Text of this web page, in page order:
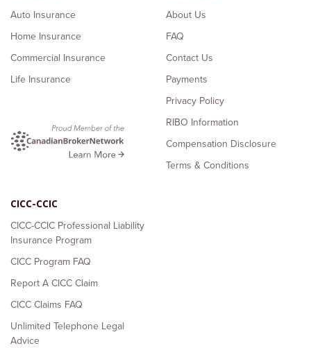
Auto Insurance
Home Insurance
Commercial Insurance
Life Insurance
About Us
FAQ
Contact Us
Payments
Privacy Policy
RIBO Information
Compensation Disclosure
Terms & Conditions
CICC-CCIC
CICC-CCIC Professional Liability
Insurance Program
CICC Program FAQ
Report A CICC Claim
CICC Claims FAQ
Unlimited Telephone Legal
Advice